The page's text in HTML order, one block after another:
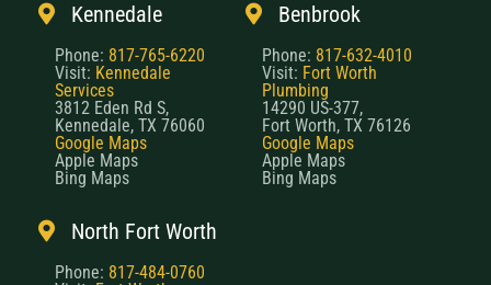
Kennedale
Phone: 817-765-6220
Visit: Kennedale
Services
3812 Eden Rd S,
Kennedale, TX 76060
Google Maps
Apple Maps
Bing Maps
Benbrook
Phone: 817-632-4010
Visit: Fort Worth
Plumbing
14290 US-377,
Fort Worth, TX 76126
Google Maps
Apple Maps
Bing Maps
North Fort Worth
Phone: 817-484-0760